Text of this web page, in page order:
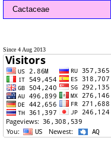
Cactaceae
Since 4 Aug 2013